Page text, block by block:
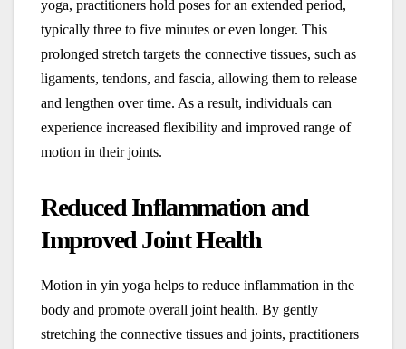
yoga, practitioners hold poses for an extended period,
typically three to five minutes or even longer. This
prolonged stretch targets the connective tissues, such as
ligaments, tendons, and fascia, allowing them to release
and lengthen over time. As a result, individuals can
experience increased flexibility and improved range of
motion in their joints.
Reduced Inflammation and
Improved Joint Health
Motion in yin yoga helps to reduce inflammation in the
body and promote overall joint health. By gently
stretching the connective tissues and joints, practitioners